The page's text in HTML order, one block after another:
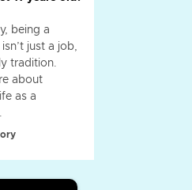
being a
just a job,
tradition.
about
as a